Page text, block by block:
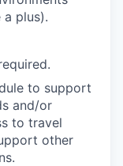
plus).
to support
and/or
to travel
other